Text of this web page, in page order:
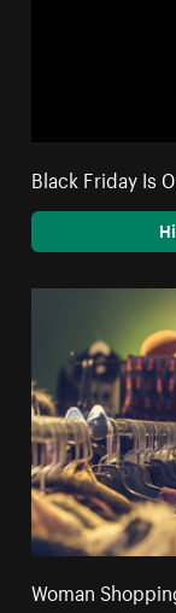
Black Friday Is
Woman